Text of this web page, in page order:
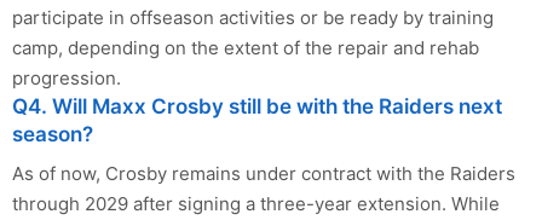
participate in offseason activities or be ready by training
camp, depending on the extent of the repair and rehab
progression.
Q4. Will Maxx Crosby still be with the Raiders next
season?
As of now, Crosby remains under contract with the Raiders
through 2029 after signing a three-year extension. While